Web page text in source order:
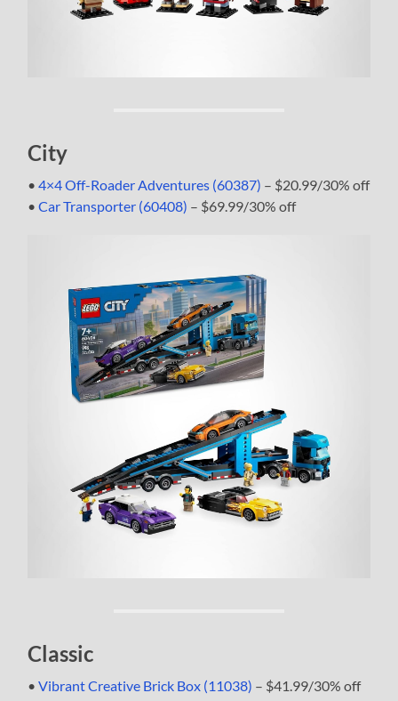
City
•4×4 Off-Roader Adventures (60387) – $20.99/30% off
•Car Transporter (60408) – $69.99/30% off
Classic
•Vibrant Creative Brick Box (11038) – $41.99/30% off